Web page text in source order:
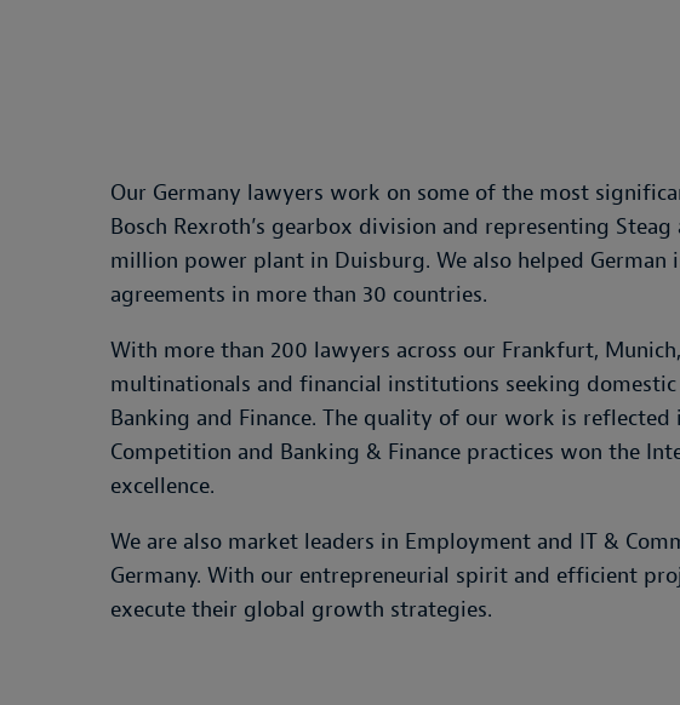
Our Germany lawyers work on some of the most
Bosch Rexroth’s gearbox division and representing
million power plant in Duisburg. We also helped
agreements in more than 30 countries.
With more than 200 lawyers across our Frankfurt,
multinationals and financial institutions seeking
Banking and Finance. The quality of our work is
Competition and Banking & Finance practices won the
excellence.
We are also market leaders in Employment and IT &
Germany. With our entrepreneurial spirit and efficient
execute their global growth strategies.